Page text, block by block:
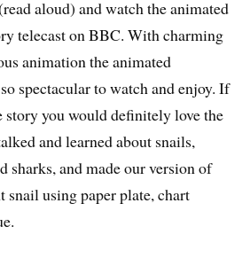
aloud) and watch the animated
telecast on BBC. With charming
animation the animated
spectacular to watch and enjoy. If
story you would definitely love the
and learned about snails,
sharks, and made our version of
using paper plate, chart